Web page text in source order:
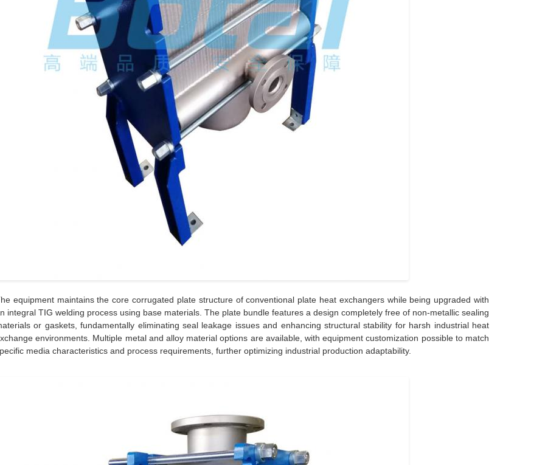
equipment maintains the core corrugated plate structure of conventional plate heat exchangers while being upgraded with
integral TIG welding process using base materials. The plate bundle features a design completely free of non-metallic sealing
or gaskets, fundamentally eliminating seal leakage issues and enhancing structural stability for harsh industrial heat
environments. Multiple metal and alloy material options are available, with equipment customization possible to match
media characteristics and process requirements, further optimizing industrial production adaptability.